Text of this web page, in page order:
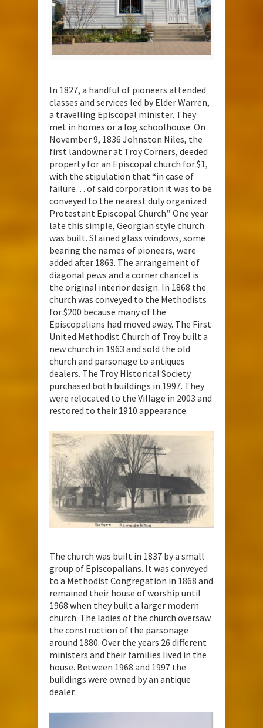
In 1827, a handful of pioneers attended
classes and services led by Elder Warren,
a travelling Episcopal minister. They
met in homes or a log schoolhouse. On
November 9, 1836 Johnston Niles, the
first landowner at Troy Corners, deeded
property for an Episcopal church for $1,
with the stipulation that “in case of
failure… of said corporation it was to be
conveyed to the nearest duly organized
Protestant Episcopal Church.” One year
late this simple, Georgian style church
was built. Stained glass windows, some
bearing the names of pioneers, were
added after 1863. The arrangement of
diagonal pews and a corner chancel is
the original interior design. In 1868 the
church was conveyed to the Methodists
for $200 because many of the
Episcopalians had moved away. The First
United Methodist Church of Troy built a
new church in 1963 and sold the old
church and parsonage to antiques
dealers. The Troy Historical Society
purchased both buildings in 1997. They
were relocated to the Village in 2003 and
restored to their 1910 appearance.
The church was built in 1837 by a small
group of Episcopalians. It was conveyed
to a Methodist Congregation in 1868 and
remained their house of worship until
1968 when they built a larger modern
church. The ladies of the church oversaw
the construction of the parsonage
around 1880. Over the years 26 different
ministers and their families lived in the
house. Between 1968 and 1997 the
buildings were owned by an antique
dealer.